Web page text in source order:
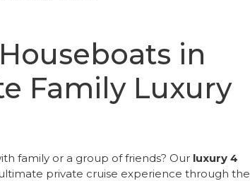
in
Family Luxury
family or a group of friends? Our luxury 4
private cruise experience through the